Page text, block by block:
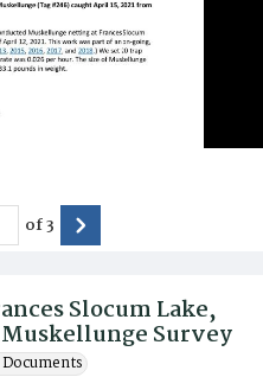
Slocum Lake,
Survey
of3